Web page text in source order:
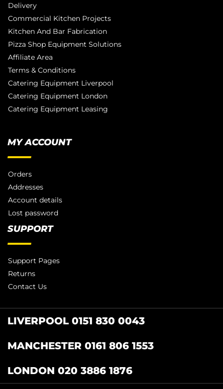
Delivery
Commercial Kitchen Projects
Kitchen And Bar Fabrication
Pizza Shop Equipment Solutions
Affiliate Area
Terms & Conditions
Catering Equipment Liverpool
Catering Equipment London
Catering Equipment Leasing
MY ACCOUNT
Orders
Addresses
Account details
Lost password
SUPPORT
Support Pages
Returns
Contact Us
LIVERPOOL 0151 830 0043
MANCHESTER 0161 806 1553
LONDON 020 3886 1876